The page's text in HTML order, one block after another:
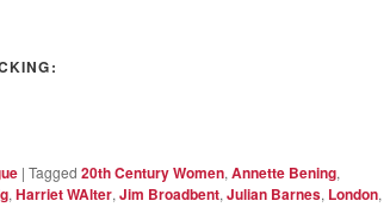
| Tagged 20th Century Women, Annette Bening,
, Harriet WAlter, Jim Broadbent, Julian Barnes, London,